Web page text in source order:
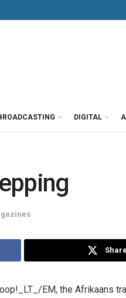
DIGITAL
EM, the Afrikaans